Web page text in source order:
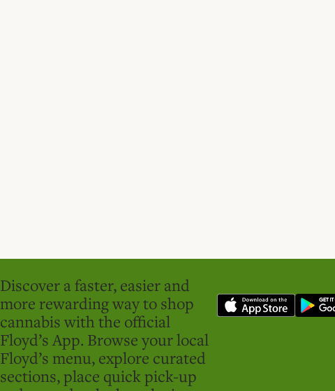
Discover a faster, easier and
more rewarding way to shop
cannabis with the official
Floyd’s App. Browse your local
Floyd’s menu, explore curated
sections, place quick pick-up